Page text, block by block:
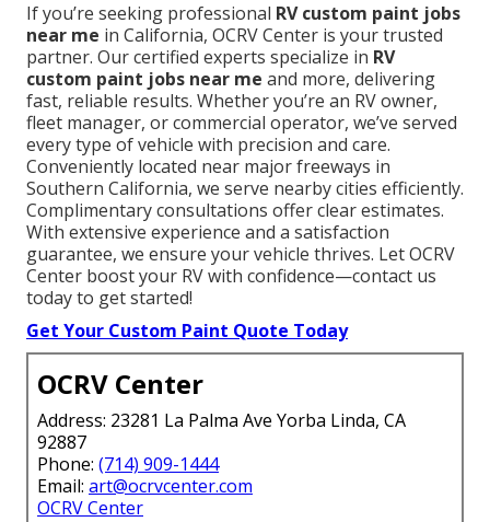
If you’re seeking professional RV custom paint jobs
near me in California, OCRV Center is your trusted
partner. Our certified experts specialize in RV
custom paint jobs near me and more, delivering
fast, reliable results. Whether you’re an RV owner,
fleet manager, or commercial operator, we’ve served
every type of vehicle with precision and care.
Conveniently located near major freeways in
Southern California, we serve nearby cities efficiently.
Complimentary consultations offer clear estimates.
With extensive experience and a satisfaction
guarantee, we ensure your vehicle thrives. Let OCRV
Center boost your RV with confidence—contact us
today to get started!
Get Your Custom Paint Quote Today
OCRV Center
Address: 23281 La Palma Ave Yorba Linda, CA
92887
Phone: (714) 909-1444
Email: art@ocrvcenter.com
OCRV Center